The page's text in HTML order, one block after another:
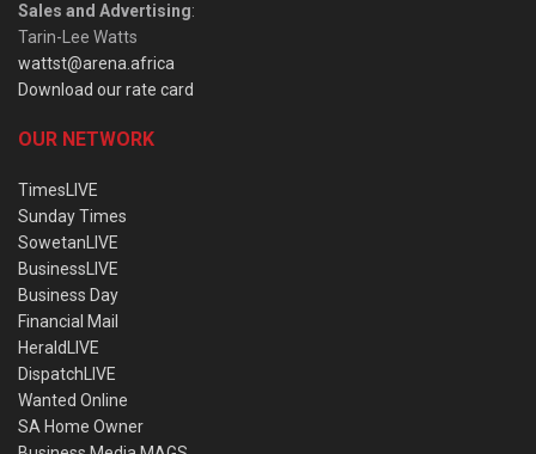
Sales and Advertising:
Tarin-Lee Watts
wattst@arena.africa
Download our rate card
OUR NETWORK
TimesLIVE
Sunday Times
SowetanLIVE
BusinessLIVE
Business Day
Financial Mail
HeraldLIVE
DispatchLIVE
Wanted Online
SA Home Owner